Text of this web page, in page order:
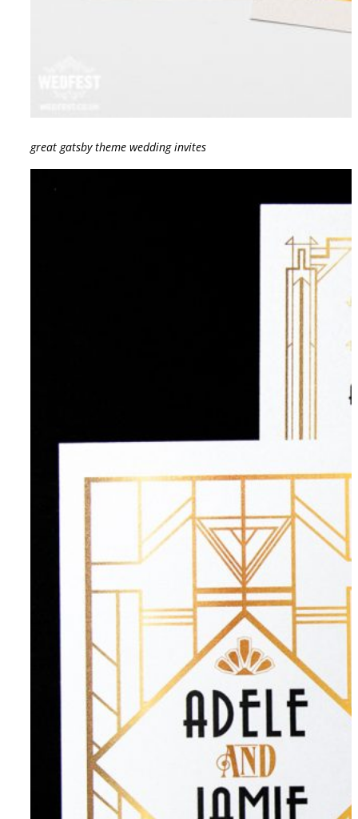
great gatsby theme wedding invites